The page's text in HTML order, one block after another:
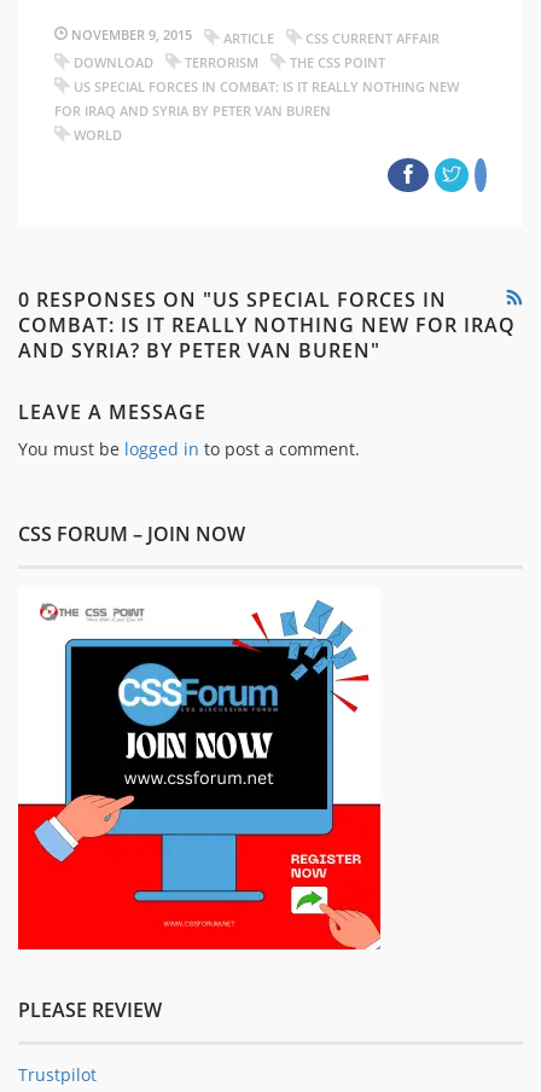
NOVEMBER 9, 2015 ARTICLE
CSS CURRENT AFFAIR
DOWNLOAD
TERRORISM
THE CSS POINT
US SPECIAL FORCES IN COMBAT: IS IT REALLY NOTHING NEW
FOR IRAQ AND SYRIA BY PETER VAN BUREN
WORLD
0 RESPONSES ON "US SPECIAL FORCES IN
COMBAT: IS IT REALLY NOTHING NEW FOR IRAQ
AND SYRIA? BY PETER VAN BUREN"
LEAVE A MESSAGE
You must be logged in to post a comment.
CSS FORUM – JOIN NOW
PLEASE REVIEW
Trustpilot